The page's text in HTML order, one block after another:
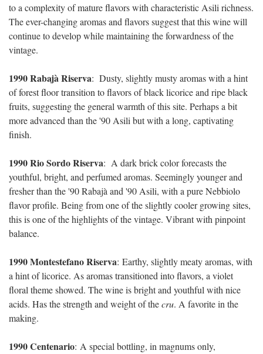
to a complexity of mature flavors with characteristic Asili richness.
The ever-changing aromas and flavors suggest that this wine will
continue to develop while maintaining the forwardness of the
vintage.
1990 Rabajà Riserva: Dusty, slightly musty aromas with a hint
of forest floor transition to flavors of black licorice and ripe black
fruits, suggesting the general warmth of this site. Perhaps a bit
more advanced than the '90 Asili but with a long, captivating
finish.
1990 Rio Sordo Riserva: A dark brick color forecasts the
youthful, bright, and perfumed aromas. Seemingly younger and
fresher than the '90 Rabajà and '90 Asili, with a pure Nebbiolo
flavor profile. Being from one of the slightly cooler growing sites,
this is one of the highlights of the vintage. Vibrant with pinpoint
balance.
1990 Montestefano Riserva: Earthy, slightly meaty aromas, with
a hint of licorice. As aromas transitioned into flavors, a violet
floral theme showed. The wine is bright and youthful with nice
acids. Has the strength and weight of thecru. A favorite in the
making.
1990 Centenario: A special bottling, in magnums only,